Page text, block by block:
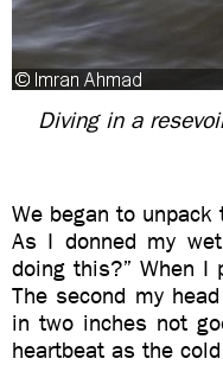
Diving in a
We began to
As I donned my
doing this?” When I
The second my
in two inches not
heartbeat as the